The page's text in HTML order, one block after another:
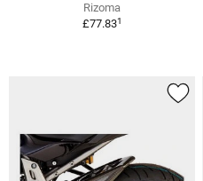
Rizoma
£77.831